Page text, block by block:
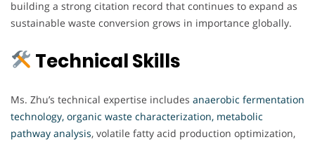
building a strong citation record that continues to expand as
sustainable waste conversion grows in importance globally.
Technical Skills
Ms. Zhu’s technical expertise includes anaerobic fermentation
technology, organic waste characterization, metabolic
pathway analysis, volatile fatty acid production optimization,